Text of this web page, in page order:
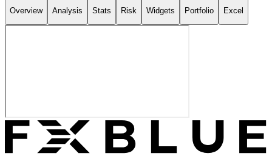
Overview Analysis Stats Risk Widgets Portfolio Excel